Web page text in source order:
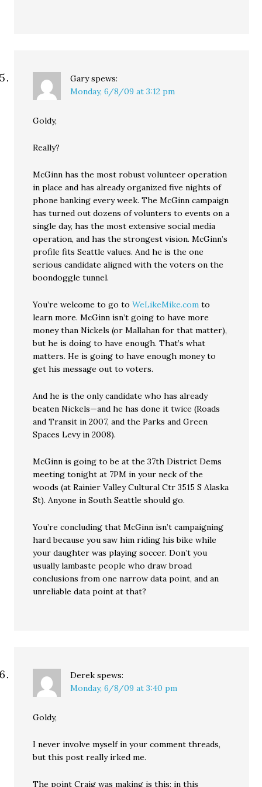
Gary spews:
Monday, 6/8/09 at 3:12 pm
Goldy,
Really?
McGinn has the most robust volunteer operation
in place and has already organized five nights of
phone banking every week. The McGinn campaign
has turned out dozens of volunters to events on a
single day, has the most extensive social media
operation, and has the strongest vision. McGinn’s
profile fits Seattle values. And he is the one
serious candidate aligned with the voters on the
boondoggle tunnel.
You’re welcome to go toWeLikeMike.com to
learn more. McGinn isn’t going to have more
money than Nickels (or Mallahan for that matter),
but he is doing to have enough. That’s what
matters. He is going to have enough money to
get his message out to voters.
And he is the only candidate who has already
beaten Nickels—and he has done it twice (Roads
and Transit in 2007, and the Parks and Green
Spaces Levy in 2008).
McGinn is going to be at the 37th District Dems
meeting tonight at 7PM in your neck of the
woods (at Rainier Valley Cultural Ctr 3515 S Alaska
St). Anyone in South Seattle should go.
You’re concluding that McGinn isn’t campaigning
hard because you saw him riding his bike while
your daughter was playing soccer. Don’t you
usually lambaste people who draw broad
conclusions from one narrow data point, and an
unreliable data point at that?
Derek spews:
Monday, 6/8/09 at 3:40 pm
Goldy,
I never involve myself in your comment threads,
but this post really irked me.
The point Craig was making is this: in this